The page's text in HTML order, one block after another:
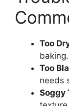
Too
baking.
Too
needs
Soggy